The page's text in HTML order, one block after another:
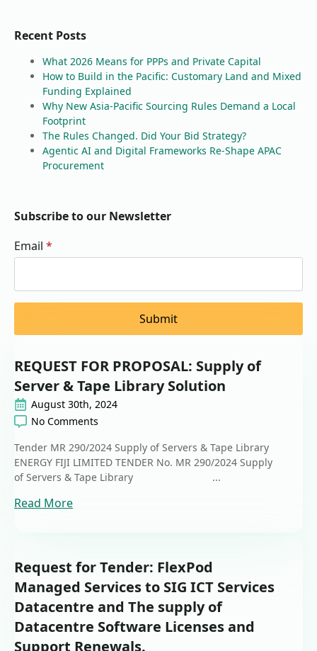
Recent Posts
What 2026 Means for PPPs and Private Capital
How to Build in the Pacific: Customary Land and Mixed
Funding Explained
Why New Asia-Pacific Sourcing Rules Demand a Local
Footprint
The Rules Changed. Did Your Bid Strategy?
Agentic AI and Digital Frameworks Re-Shape APAC
Procurement
Subscribe to our Newsletter
Email *
Submit
REQUEST FOR PROPOSAL: Supply of
Server & Tape Library Solution
August 30th, 2024
No Comments
Tender MR 290/2024 Supply of Servers & Tape Library
ENERGY FIJI LIMITED TENDER No. MR 290/2024 Supply
of Servers & Tape Library ...
Read More
Request for Tender: FlexPod
Managed Services to SIG ICT Services
Datacentre and The supply of
Datacentre Software Licenses and
Support Renewals.